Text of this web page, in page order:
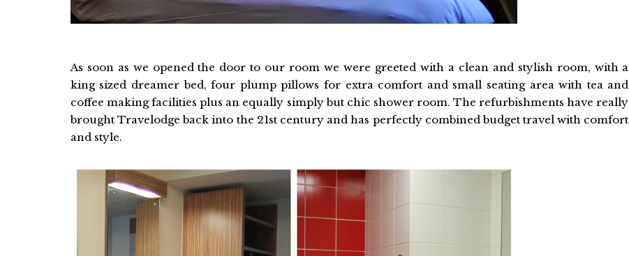
As soon as we opened the door to our room we were greeted with a clean and stylish room, with a
king sized dreamer bed, four plump pillows for extra comfort and small seating area with tea and
coffee making facilities plus an equally simply but chic shower room. The refurbishments have really
brought Travelodge back into the 21st century and has perfectly combined budget travel with comfort
and style.